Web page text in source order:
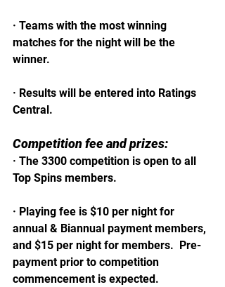
· Teams with the most winning
matches for the night will be the
winner.
· Results will be entered into Ratings
Central.
Competition fee and prizes:
· The 3300 competition is open to all
Top Spins members.
· Playing fee is $10 per night for
annual & Biannual payment members,
and $15 per night for members.  Pre-
payment prior to competition
commencement is expected.